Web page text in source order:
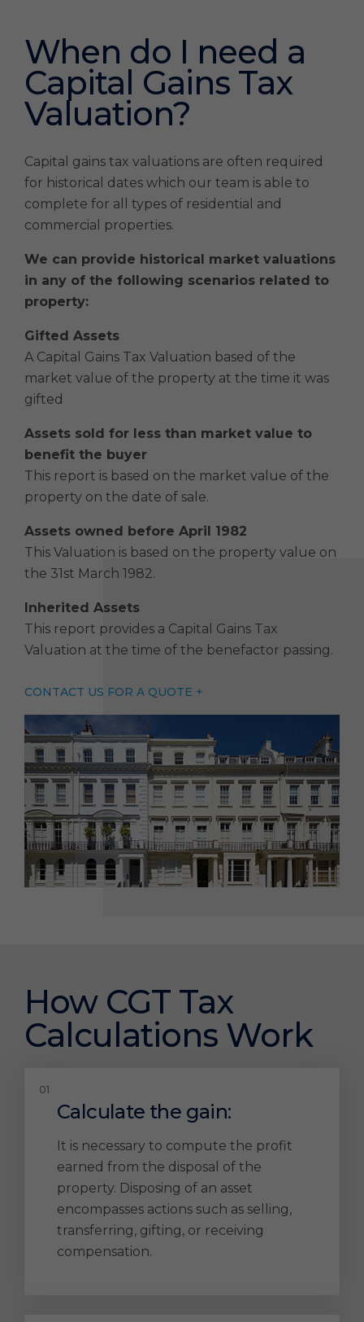
When do I need a
Capital Gains Tax
Valuation?
Capital gains tax valuations are often required
for historical dates which our team is able to
complete for all types of residential and
commercial properties.
We can provide historical market valuations
in any of the following scenarios related to
property:
Gifted Assets
A Capital Gains Tax Valuation based of the
market value of the property at the time it was
gifted
Assets sold for less than market value to
benefit the buyer
This report is based on the market value of the
property on the date of sale.
Assets owned before April 1982
This Valuation is based on the property value on
the 31st March 1982.
Inherited Assets
This report provides a Capital Gains Tax
Valuation at the time of the benefactor passing.
CONTACT US FOR A QUOTE +
How CGT Tax
Calculations Work
Calculate the gain:
It is necessary to compute the profit
earned from the disposal of the
property. Disposing of an asset
encompasses actions such as selling,
transferring, gifting, or receiving
compensation.